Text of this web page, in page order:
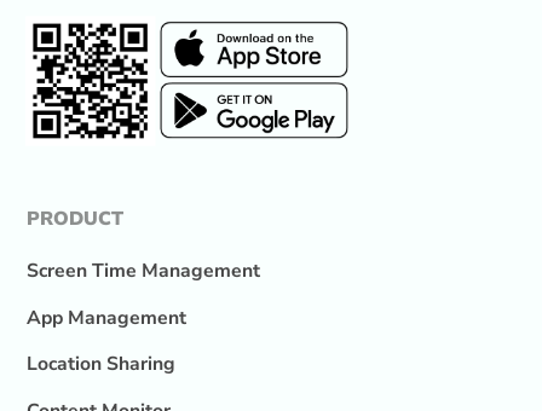
PRODUCT
Screen Time Management
App Management
Location Sharing